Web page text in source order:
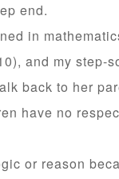
end.
in
and my step-
back to her
have no
or reason